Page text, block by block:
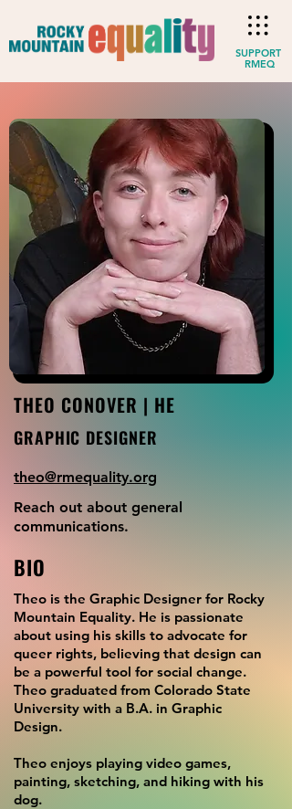
SUPPORT
RMEQ
THEO CONOVER | HE
GRAPHIC DESIGNER
theo@rmequality.org
Reach out about general
communications.
BIO
Theo is the Graphic Designer for Rocky
Mountain Equality. He is passionate
about using his skills to advocate for
queer rights, believing that design can
be a powerful tool for social change.
Theo graduated from Colorado State
University with a B.A. in Graphic
Design.
Theo enjoys playing video games,
painting, sketching, and hiking with his
dog.